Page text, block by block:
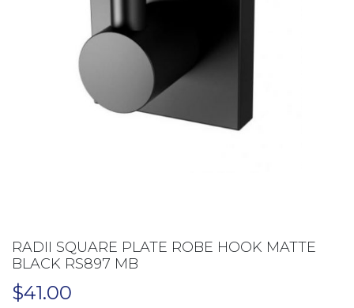
RADII SQUARE PLATE ROBE HOOK MATTE
BLACK RS897 MB
$41.00